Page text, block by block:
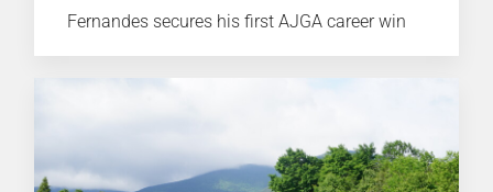
Fernandes secures his first AJGA career win